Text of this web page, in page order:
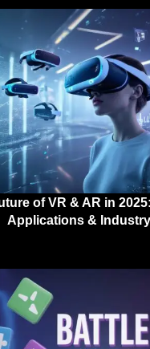
of VR & AR in
Applications &